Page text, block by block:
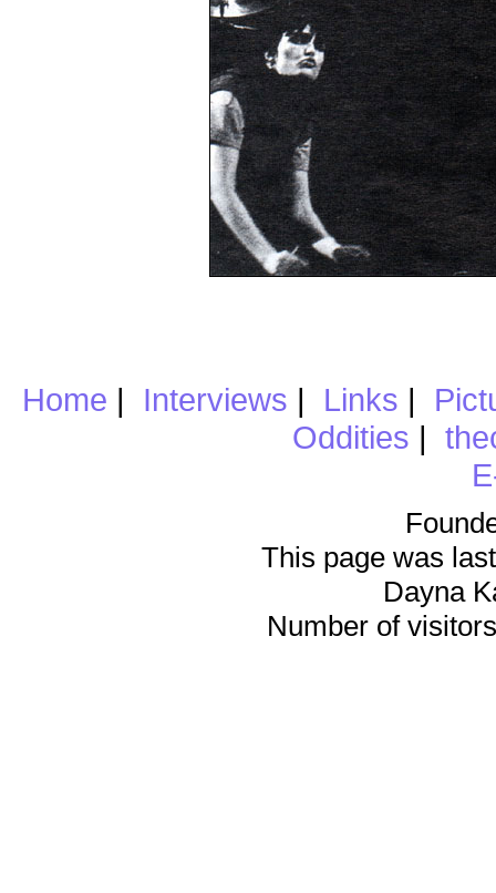
Home | Interviews | Links |
Oddities |
This page was
Dayna
Number of